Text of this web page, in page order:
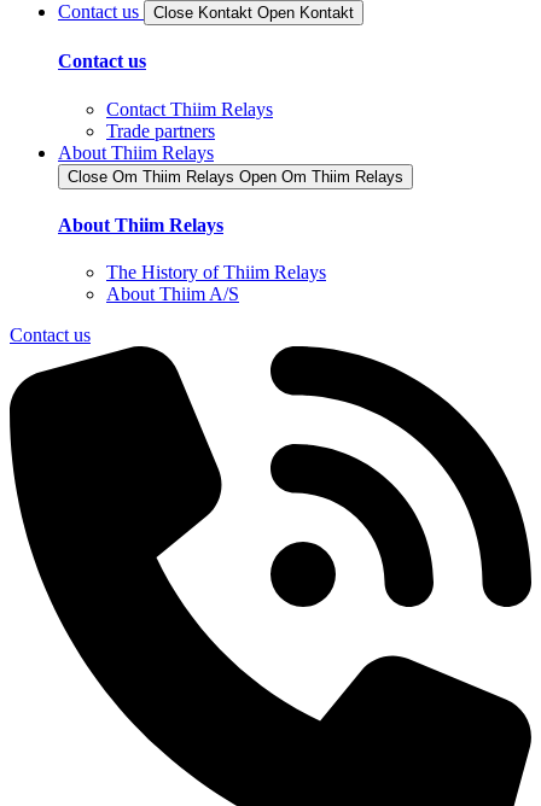
Contact us
Close Kontakt Open Kontakt
Contact us
Contact Thiim Relays
Trade partners
About Thiim Relays
Close Om Thiim Relays​ Open Om Thiim Relays​
About Thiim Relays
The History of Thiim Relays
About Thiim A/S
Contact us